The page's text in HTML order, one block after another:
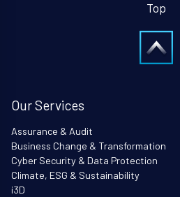
Top
Our Services
Assurance & Audit
Business Change & Transformation
Cyber Security & Data Protection
Climate, ESG & Sustainability
i3D